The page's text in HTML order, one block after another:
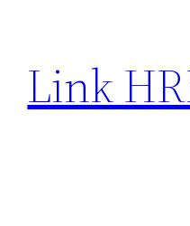
content
Link